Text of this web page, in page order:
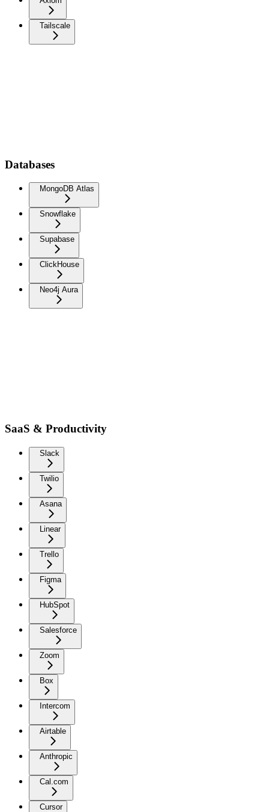
Tailscale
Databases
MongoDB Atlas
Snowflake
Supabase
ClickHouse
Neo4j Aura
SaaS & Productivity
Slack
Twilio
Asana
Linear
Trello
Figma
HubSpot
Salesforce
Zoom
Box
Intercom
Airtable
Anthropic
Cal.com
Cursor